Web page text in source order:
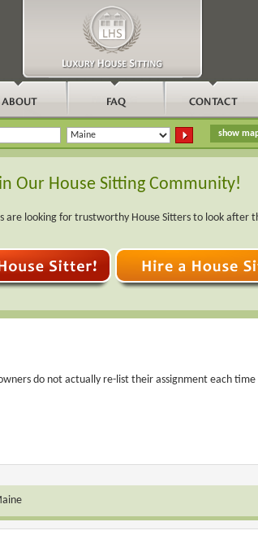
Our House Sitting Community!
are looking for trustworthy House Sitters to look after
do not actually re-list their assignment each